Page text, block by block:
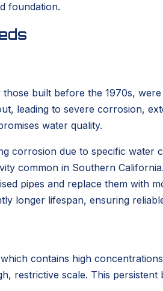
foundation.
built before the 1970s,
leading to severe corrosion,
water quality.
corrosion due to specific
common in Southern
pipes and replace them with
longer lifespan, ensuring
contains high
restrictive scale. This